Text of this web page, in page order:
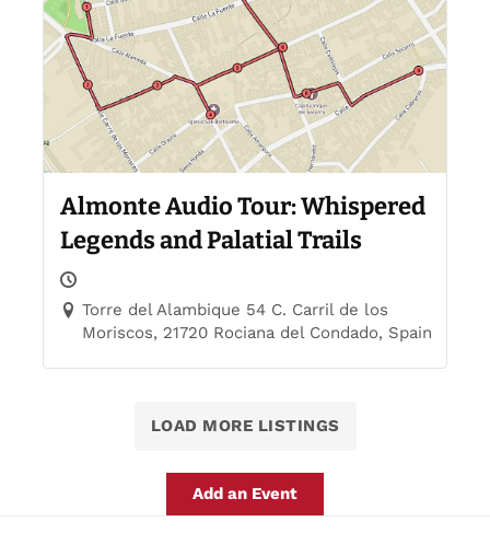
Almonte Audio Tour: Whispered
Legends and Palatial Trails
Torre del Alambique 54 C. Carril de los
Moriscos, 21720 Rociana del Condado, Spain
LOAD MORE LISTINGS
Add an Event